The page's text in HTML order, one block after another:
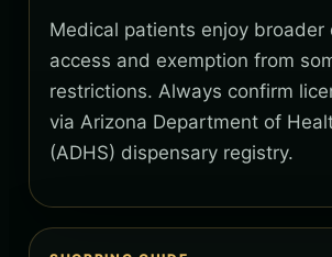
Medical patients enjoy broader
access and exemption from
restrictions. Always confirm
via Arizona Department of
(ADHS) dispensary registry.